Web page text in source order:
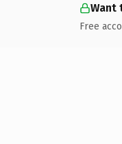
Want
Free